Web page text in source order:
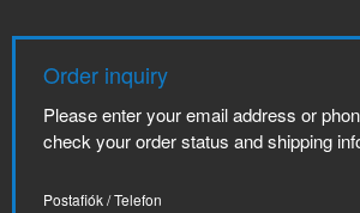
Order inquiry
Please enter your email address or
check your order status and shipping
Postafiók / Telefon